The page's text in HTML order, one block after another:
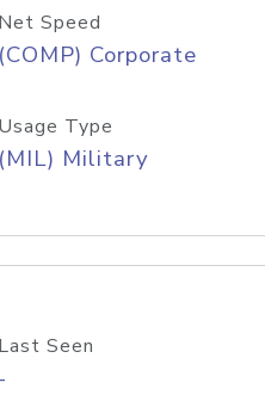
Net Speed
(COMP) Corporate
Usage Type
(MIL) Military
Last Seen
-